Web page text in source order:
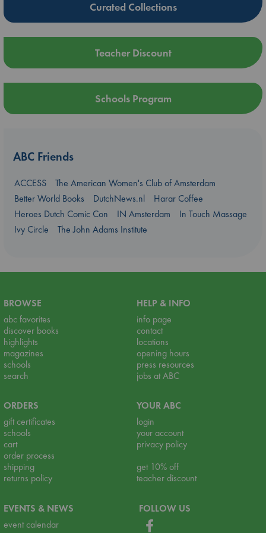
Curated Collections
Teacher Discount
Schools Program
ABC Friends
ACCESS
The American Women's Club of Amsterdam
Better World Books
DutchNews.nl
Harar Coffee
Heroes Dutch Comic Con
IN Amsterdam
In Touch Massage
Ivy Circle
The John Adams Institute
BROWSE
abc favorites
discover books
highlights
magazines
schools
search
HELP & INFO
info page
contact
locations
opening hours
press resources
jobs at ABC
ORDERS
gift certificates
schools
cart
order process
shipping
returns policy
YOUR ABC
login
your account
privacy policy
get 10% off
teacher discount
EVENTS & NEWS
event calendar
FOLLOW US